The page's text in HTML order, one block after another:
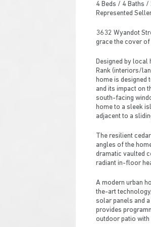
4 Beds / 4 Baths
Represented
3632 Wyandot
grace the cover of
Designed by local
Rank (interiors/
home is designed
and its impact on
south-facing
home to a sleek
adjacent to a
The resilient
angles of the
dramatic vaulted
radiant in-floor
A modern urban
the-art
solar panels and
provides
outdoor patio with